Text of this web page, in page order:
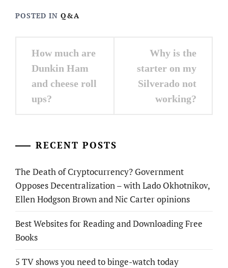
POSTED IN Q&A
Post
navigation
How much are
Dunkin Ham
and cheese roll
ups?
Why is the
starter on my
Silverado not
working?
RECENT POSTS
The Death of Cryptocurrency? Government
Opposes Decentralization – with Lado Okhotnikov,
Ellen Hodgson Brown and Nic Carter opinions
Best Websites for Reading and Downloading Free
Books
5 TV shows you need to binge-watch today